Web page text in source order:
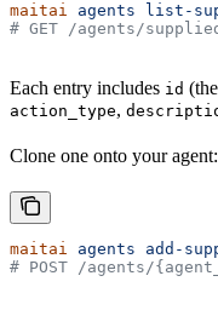
maitai agents list-
# GET /agents/
Each entry includes id
action_type,
Clone one onto your agent:
maitai agents add-
# POST /agents/